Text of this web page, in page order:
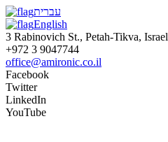
עברית
English
3 Rabinovich St., Petah-Tikva, Israel
+972 3 9047744
office@amironic.co.il
Facebook
Twitter
LinkedIn
YouTube